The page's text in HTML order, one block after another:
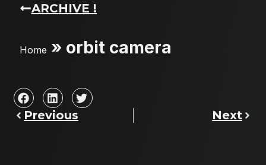
ARCHIVE !
Home » orbit camera
Previous Next